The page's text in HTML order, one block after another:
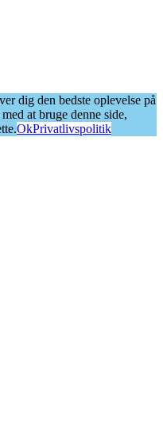
dig den bedste oplevelse på
at bruge denne side,
OkPrivatlivspolitik